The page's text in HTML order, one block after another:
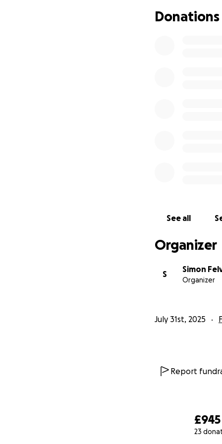
£945
23
Donations
See all
Organizer
S
Simon
Organizer
July 31st, 2025
Report